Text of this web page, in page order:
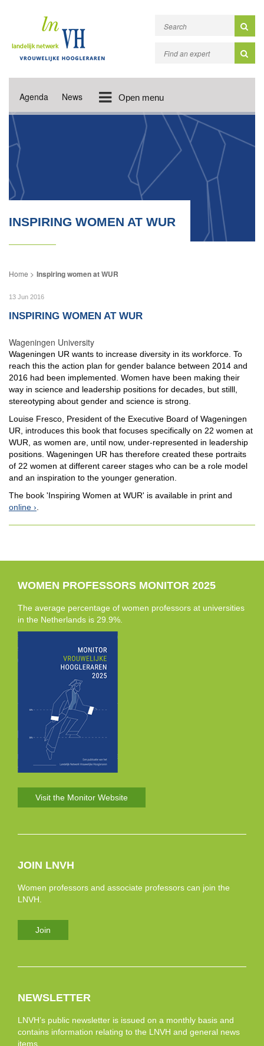
Agenda News Open menu
INSPIRING WOMEN AT WUR
Inspiring women at WUR
13 Jun 2016
INSPIRING WOMEN AT WUR
Wageningen University
Wageningen UR wants to increase diversity in its workforce. To
reach this the action plan for gender balance between 2014 and
2016 had been implemented. Women have been making their
way in science and leadership positions for decades, but stilll,
stereotyping about gender and science is strong.
Louise Fresco, President of the Executive Board of Wageningen
UR, introduces this book that focuses specifically on 22 women at
WUR, as women are, until now, under-represented in leadership
positions. Wageningen UR has therefore created these portraits
of 22 women at different career stages who can be a role model
and an inspiration to the younger generation.
The book 'Inspiring Women at WUR' is available in print and
online
.
WOMEN PROFESSORS MONITOR 2025
The average percentage of women professors at universities
in the Netherlands is 29.9%.
Visit the Monitor Website
JOIN LNVH
Women professors and associate professors can join the
LNVH.
Join
NEWSLETTER
LNVH’s public newsletter is issued on a monthly basis and
contains information relating to the LNVH and general news
items.